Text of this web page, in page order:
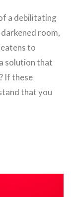
a debilitating
room,
to
solution that
If these
that you